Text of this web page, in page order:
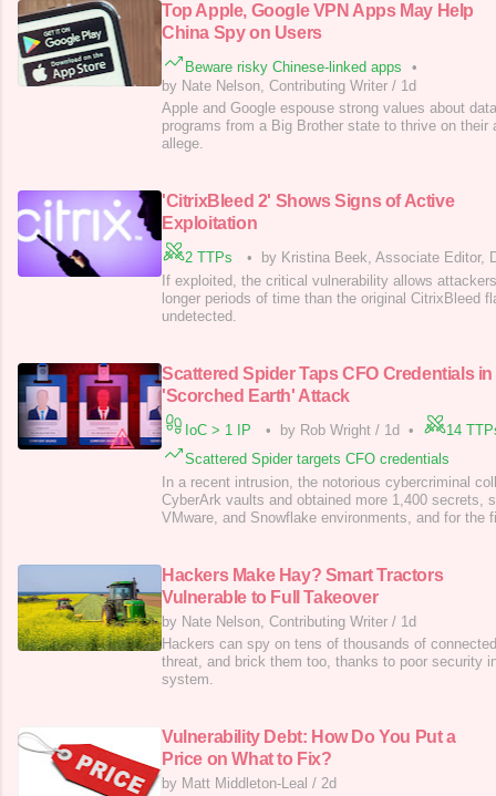
Top Apple, Google VPN Apps May Help
China Spy on Users
Beware risky Chinese-linked apps
•
by Nate Nelson, Contributing Writer / 1d
Apple and Google espouse strong values about
programs from a Big Brother state to thrive on their
allege.
'CitrixBleed 2' Shows Signs of Active
Exploitation
2 TTPs •
by Kristina Beek, Associate Editor,
If exploited, the critical vulnerability allows
longer periods of time than the original CitrixBleed
undetected.
Scattered Spider Taps CFO Credentials in
'Scorched Earth' Attack
IoC > 1 IP • by Rob Wright / 1d •
14
Scattered Spider targets CFO credentials
In a recent intrusion, the notorious cybercriminal
CyberArk vaults and obtained more 1,400 secrets,
VMware, and Snowflake environments, and for the
Hackers Make Hay? Smart Tractors
Vulnerable to Full Takeover
by Nate Nelson, Contributing Writer / 1d
Hackers can spy on tens of thousands of
threat, and brick them too, thanks to poor security
system.
Vulnerability Debt: How Do You Put a
Price on What to Fix?
by Matt Middleton-Leal / 2d